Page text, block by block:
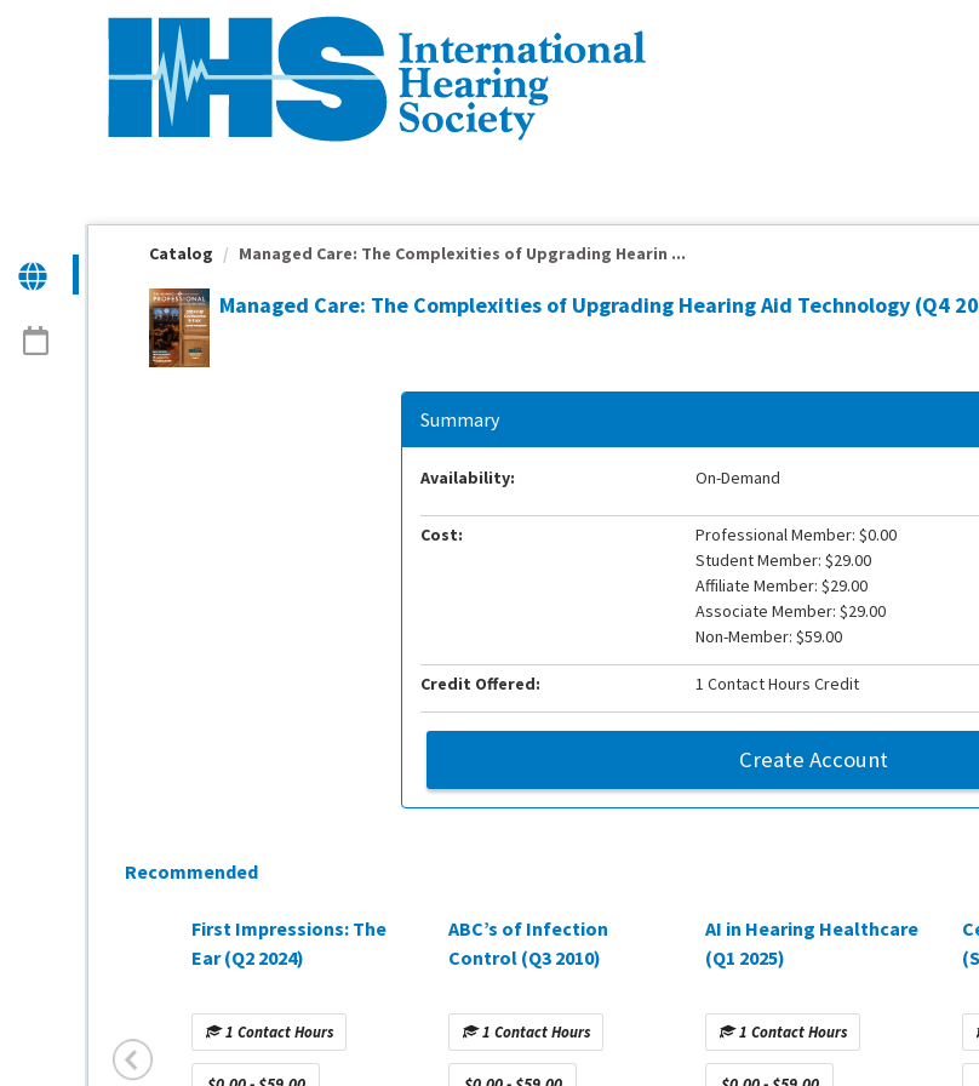
Catalog Managed Care: The Complexities of Upgrading Hearin ...
Managed Care: The Complexities of Upgrading Hearing Aid Technology (Q4
Summary
Availability: On-Demand
Cost:
Professional Member: $0.00
Student Member: $29.00
Affiliate Member: $29.00
Associate Member: $29.00
Non-Member: $59.00
Credit Offered: 1 Contact Hours Credit
Create Account
Recommended
First Impressions: The
Ear (Q2 2024)
1 Contact Hours
ABC’s of Infection
Control (Q3 2010)
1 Contact Hours
AI in Hearing Healthcare
(Q1 2025)
1 Contact Hours